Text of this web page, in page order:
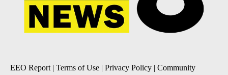
EEO Report | Terms of Use | Privacy Policy | Community